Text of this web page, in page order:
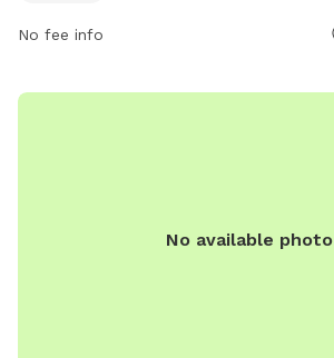
ggoldsmith@northlibertyiowa.org
No fee info
No available photo